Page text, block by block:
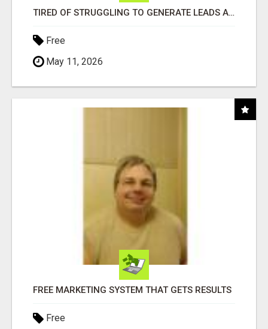
TIRED OF STRUGGLING TO GENERATE LEADS AND INCOME ONLINE?
Free
May 11, 2026
FREE MARKETING SYSTEM THAT GETS RESULTS
Free